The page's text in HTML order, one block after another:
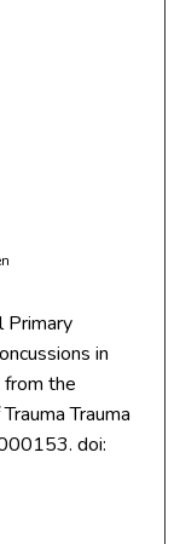
Primary
in
the
Trauma
doi: